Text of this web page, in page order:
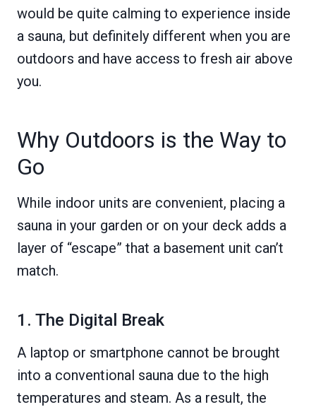
would be quite calming to experience inside
a sauna, but definitely different when you are
outdoors and have access to fresh air above
you.
Why Outdoors is the Way to
Go
While indoor units are convenient, placing a
sauna in your garden or on your deck adds a
layer of “escape” that a basement unit can’t
match.
1. The Digital Break
A laptop or smartphone cannot be brought
into a conventional sauna due to the high
temperatures and steam. As a result, the